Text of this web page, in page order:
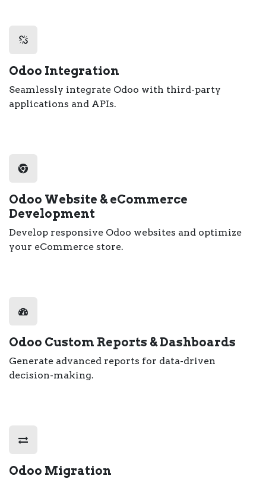
Odoo Integration
Seamlessly integrate Odoo with third-party
applications and APIs.
Odoo Website & eCommerce
Development
Develop responsive Odoo websites and optimize
your eCommerce store.
Odoo Custom Reports & Dashboards
Generate advanced reports for data-driven
decision-making.
Odoo Migration